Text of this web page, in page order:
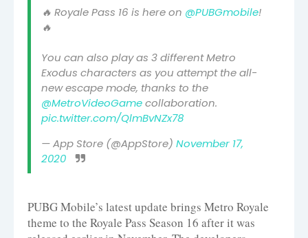
🔥 Royale Pass 16 is here on @PUBGmobile!
🔥
You can also play as 3 different Metro
Exodus characters as you attempt the all-
new escape mode, thanks to the
@MetroVideoGamecollaboration.
pic.twitter.com/QlmBvNZx78
— App Store (@AppStore) November 17,
2020
PUBG Mobile’s latest update brings Metro Royale
theme to the Royale Pass Season 16 after it was